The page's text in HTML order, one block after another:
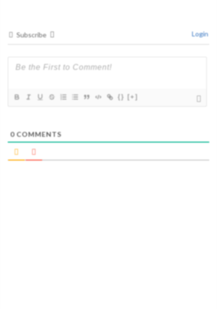
Subscribe Login
{} [+]
0COMMENTS